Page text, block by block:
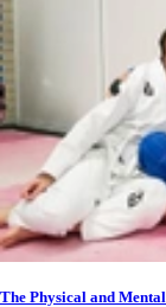
The Physical and